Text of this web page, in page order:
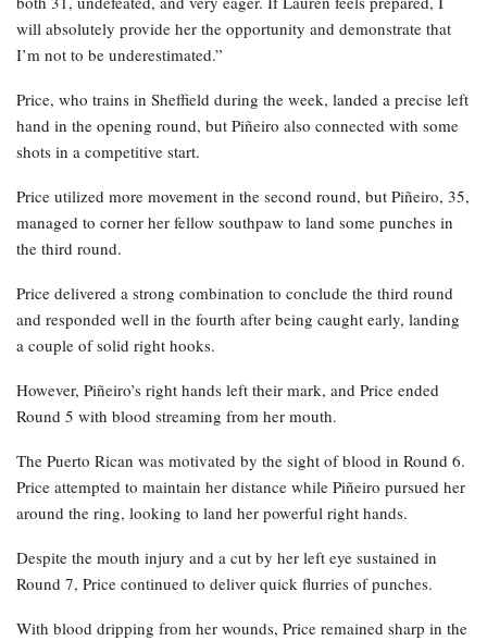
will absolutely provide her the opportunity and demonstrate that
I’m not to be underestimated.”
Price, who trains in Sheffield during the week, landed a precise left
hand in the opening round, but Piñeiro also connected with some
shots in a competitive start.
Price utilized more movement in the second round, but Piñeiro, 35,
managed to corner her fellow southpaw to land some punches in
the third round.
Price delivered a strong combination to conclude the third round
and responded well in the fourth after being caught early, landing
a couple of solid right hooks.
However, Piñeiro’s right hands left their mark, and Price ended
Round 5 with blood streaming from her mouth.
The Puerto Rican was motivated by the sight of blood in Round 6.
Price attempted to maintain her distance while Piñeiro pursued her
around the ring, looking to land her powerful right hands.
Despite the mouth injury and a cut by her left eye sustained in
Round 7, Price continued to deliver quick flurries of punches.
With blood dripping from her wounds, Price remained sharp in the